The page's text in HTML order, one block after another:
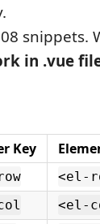
snippets.
in .vue
Key
<el-
<el-